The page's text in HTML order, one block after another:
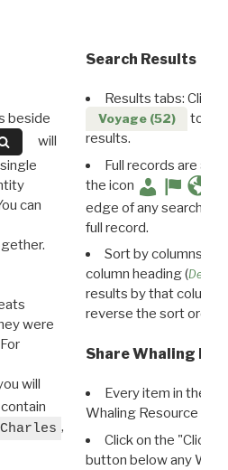
beside
will
can
were
will
Charles ,
Search Results
Results tabs: Click
Voyage (52)
to
results.
Full records are
the icon
edge of any search
full record.
Sort by columns:
column heading (
results by that column.
reverse the sort order.
Share Whaling
Every item in the
Whaling Resource
Click on the "Click
button below any WRI